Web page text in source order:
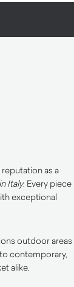
as a
Italy. Every piece
exceptional
outdoor areas
contemporary,
alike.